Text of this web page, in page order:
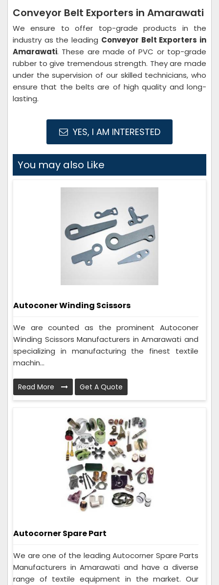
Conveyor Belt Exporters in Amarawati
We ensure to offer top-grade products in the
industry as the leading Conveyor Belt Exporters in
Amarawati. These are made of PVC or top-grade
rubber to give tremendous strength. They are made
under the supervision of our skilled technicians, who
ensure that the belts are of high quality and long-
lasting.
YES, I AM INTERESTED
You may also Like
Autoconer Winding Scissors
We are counted as the prominent Autoconer
Winding Scissors Manufacturers in Amarawati and
specializing in manufacturing the finest textile
machin...
Read More Get A Quote
Autocorner Spare Part
We are one of the leading Autocorner Spare Parts
Manufacturers in Amarawati and have a diverse
range of textile equipment in the market. Our